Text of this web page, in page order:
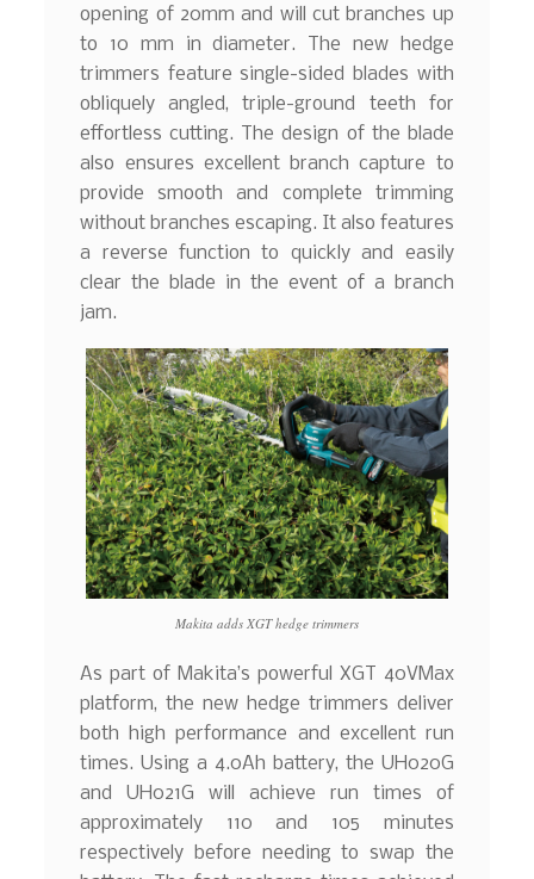
opening of 20mm and will cut branches up
to 10 mm in diameter. The new hedge
trimmers feature single-sided blades with
obliquely angled, triple-ground teeth for
effortless cutting. The design of the blade
also ensures excellent branch capture to
provide smooth and complete trimming
without branches escaping. It also features
a reverse function to quickly and easily
clear the blade in the event of a branch
jam.
Makita adds XGT hedge trimmers
As part of Makita’s powerful XGT 40VMax
platform, the new hedge trimmers deliver
both high performance and excellent run
times. Using a 4.0Ah battery, the UH020G
and UH021G will achieve run times of
approximately 110 and 105 minutes
respectively before needing to swap the